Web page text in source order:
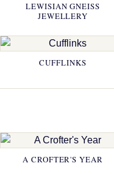
LEWISIAN GNEISS
JEWELLERY
CUFFLINKS
A CROFTER'S YEAR